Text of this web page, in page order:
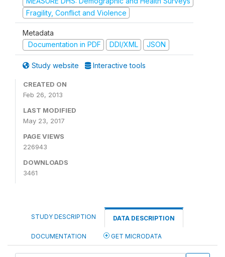
Fragility, Conflict and Violence
Metadata
Documentation in PDF
DDI/XML JSON
Study website Interactive tools
CREATED ON
Feb 26, 2013
LAST MODIFIED
May 23, 2017
PAGE VIEWS
226943
DOWNLOADS
3461
STUDY DESCRIPTION DATA DESCRIPTION
DOCUMENTATION GET MICRODATA